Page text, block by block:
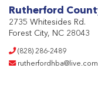
Rutherford
2735 Whitesides Rd.
Forest City, NC 28043
(828) 286-2489
rutherfordhba@live.com